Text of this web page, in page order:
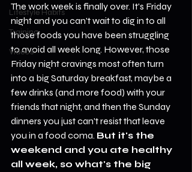
Lifestyle Habits
Training
Videos
The work week is finally over. It's Friday
night and you can't wait to dig in to all
those foods you have been struggling
to avoid all week long. However, those
Friday night cravings most often turn
into a big Saturday breakfast, maybe a
few drinks (and more food) with your
friends that night, and then the Sunday
dinners you just can't resist that leave
you in a food coma. But it's the
weekend and you ate healthy
all week, so what's the big